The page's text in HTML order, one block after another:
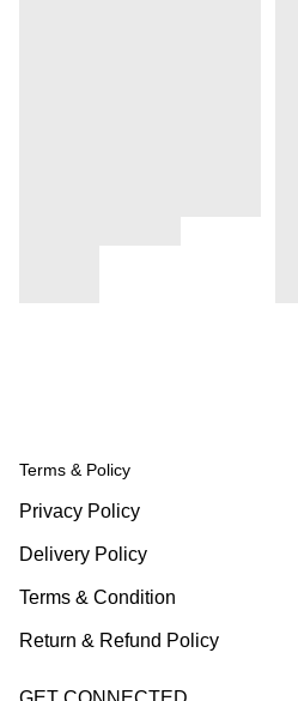
Terms & Policy
Privacy Policy
Delivery Policy
Terms & Condition
Return & Refund Policy